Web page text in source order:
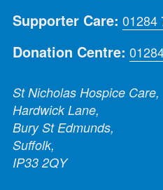
Supporter Care: 01284
Donation Centre:
St Nicholas Hospice Care,
Hardwick Lane,
Bury St Edmunds,
Suffolk,
IP33 2QY